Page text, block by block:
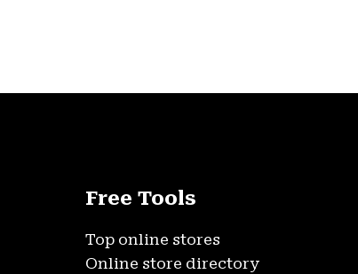
Free Tools
Top online stores
Online store directory